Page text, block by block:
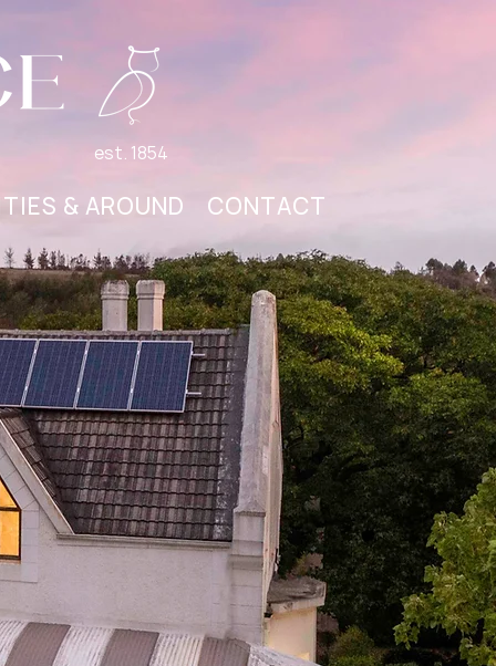
est. 1854
& AROUND CONTACT